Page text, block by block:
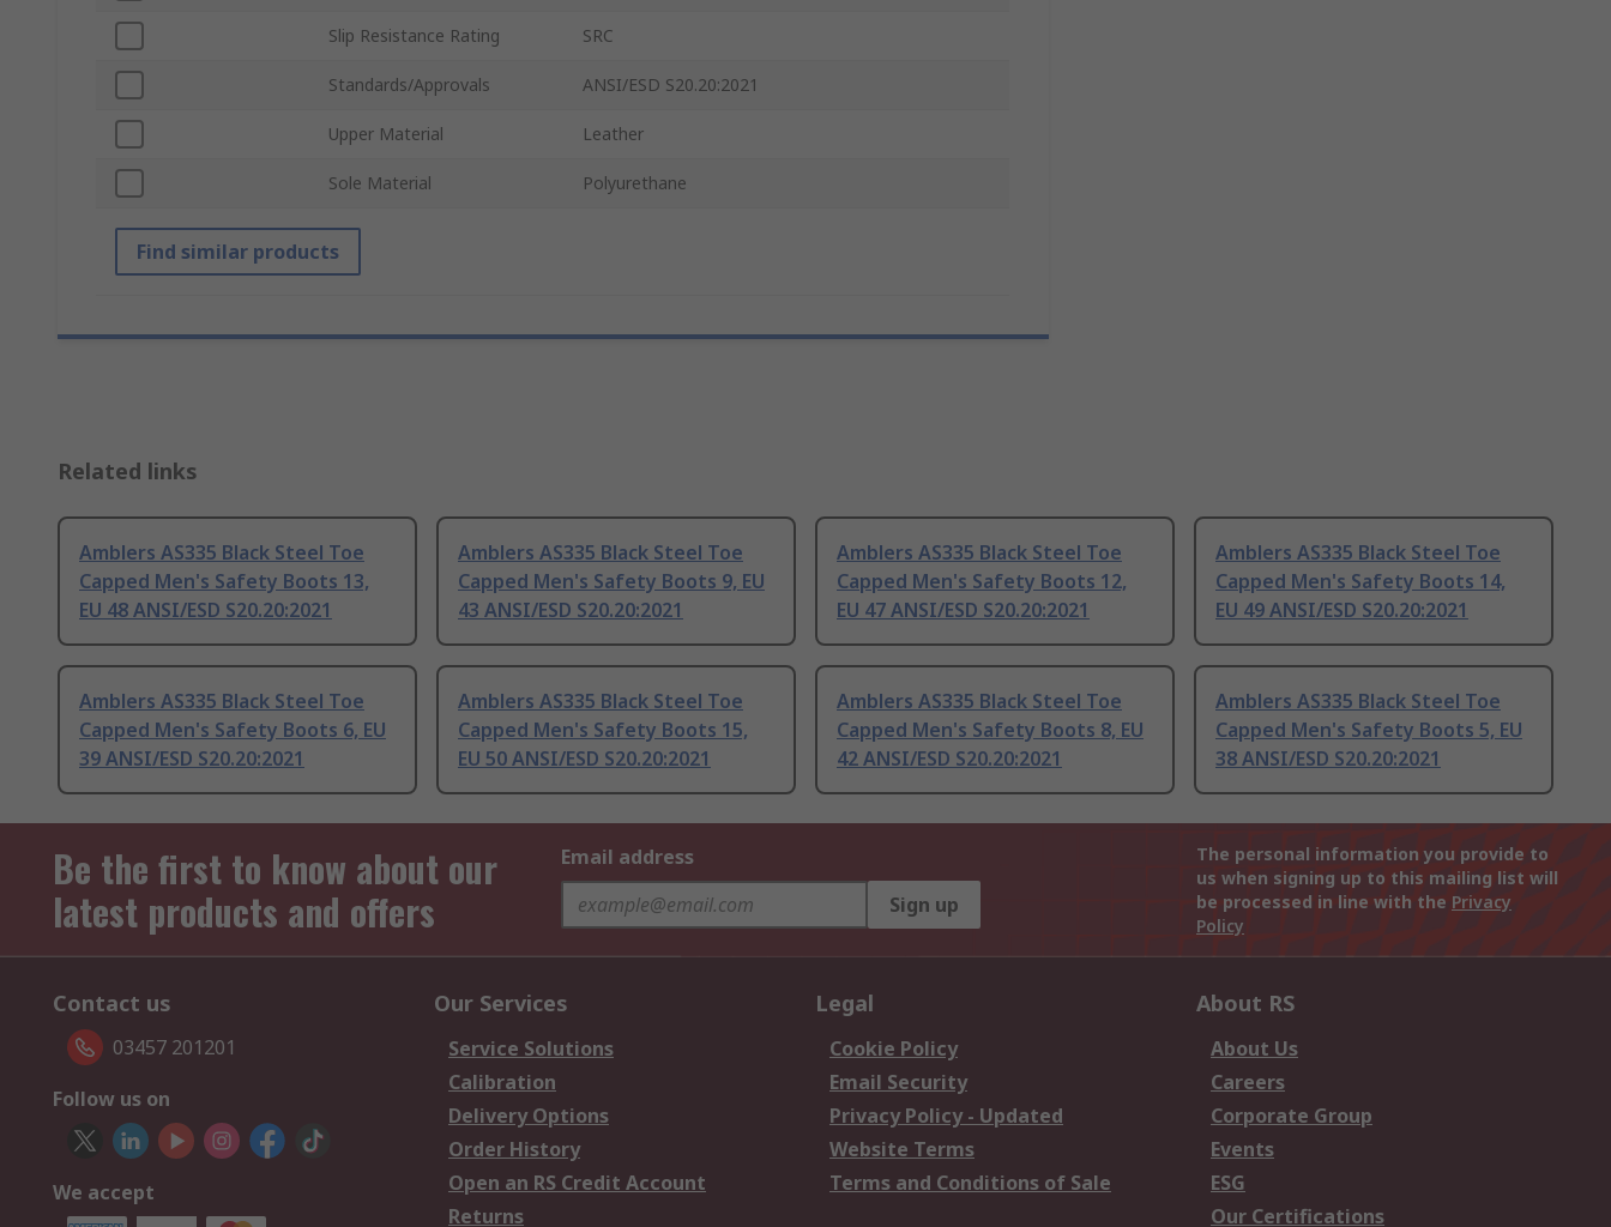
Slip Resistance Rating SRC
Standards/Approvals ANSI/ESD S20.20:2021
Upper Material Leather
Sole Material Polyurethane
Find similar products
Related links
Amblers AS335 Black Steel Toe
Capped Men's Safety Boots 13,
EU 48 ANSI/ESD S20.20:2021
Amblers AS335 Black Steel Toe
Capped Men's Safety Boots 9, EU
43 ANSI/ESD S20.20:2021
Amblers AS335 Black Steel Toe
Capped Men's Safety Boots 12,
EU 47 ANSI/ESD S20.20:2021
Amblers AS335 Black Steel Toe
Capped Men's Safety Boots 14,
EU 49 ANSI/ESD S20.20:2021
Amblers AS335 Black Steel Toe
Capped Men's Safety Boots 6, EU
39 ANSI/ESD S20.20:2021
Amblers AS335 Black Steel Toe
Capped Men's Safety Boots 15,
EU 50 ANSI/ESD S20.20:2021
Amblers AS335 Black Steel Toe
Capped Men's Safety Boots 8, EU
42 ANSI/ESD S20.20:2021
Amblers AS335 Black Steel Toe
Capped Men's Safety Boots 5, EU
38 ANSI/ESD S20.20:2021
Be the first to know about our
latest products and offers
Email address
Sign up
The personal information you provide to
us when signing up to this mailing list will
be processed in line with the Privacy
Policy
Contact us
03457 201201
Follow us on
We accept
Our Services
Service Solutions
Calibration
Delivery Options
Order History
Open an RS Credit Account
Returns
Legal
Cookie Policy
Email Security
Privacy Policy - Updated
Website Terms
Terms and Conditions of Sale
About RS
About Us
Careers
Corporate Group
Events
ESG
Our Certifications